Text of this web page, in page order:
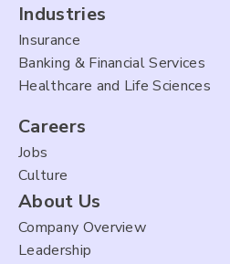
Industries
Insurance
Banking & Financial Services
Healthcare and Life Sciences
Careers
Jobs
Culture
About Us
Company Overview
Leadership